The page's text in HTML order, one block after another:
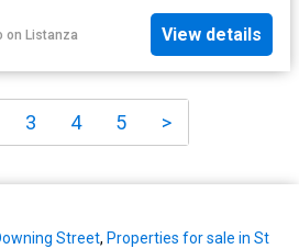
on Listanza View details
3 4 5 >
Street, Properties for sale in St